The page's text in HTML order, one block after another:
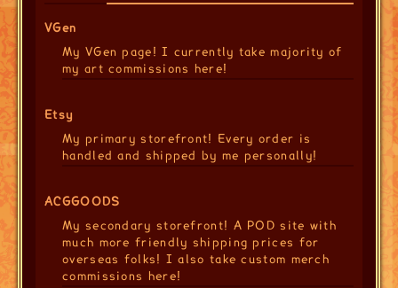
VGen
My VGen page! I currently take majority of
my art commissions here!
Etsy
My primary storefront! Every order is
handled and shipped by me personally!
ACGGOODS
My secondary storefront! A POD site with
much more friendly shipping prices for
overseas folks! I also take custom merch
commissions here!